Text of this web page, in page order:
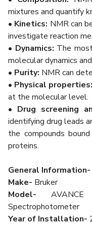
mixtures and quantify
• Kinetics: NMR can
investigate reaction
• Dynamics: The
molecular dynamics
• Purity: NMR can
• Physical properties:
at the molecular level.
• Drug screening
identifying drug leads
the compounds
proteins.
General Information-
Make- Bruker
Model-
Spectrophotometer
Year of Installation-